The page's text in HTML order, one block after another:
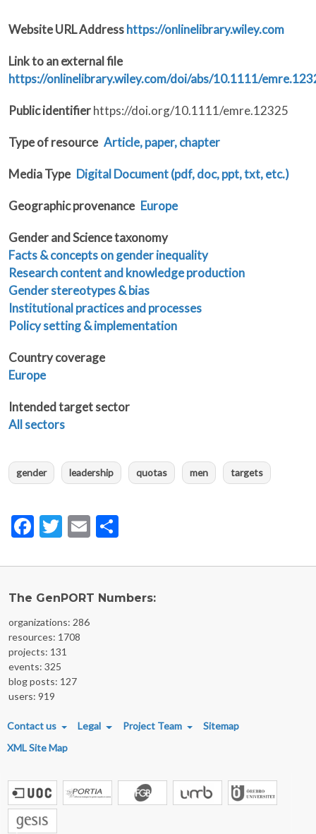
Website URL Addresshttps://onlinelibrary.wiley.com
Link to an external file
https://onlinelibrary.wiley.com/doi/abs/10.1111/
Public identifierhttps://doi.org/10.1111/emre.12325
Type of resource Article, paper, chapter
Media Type Digital Document (pdf, doc, ppt, txt, etc.)
Geographic provenance Europe
Gender and Science taxonomy
Facts & concepts on gender inequality
Research content and knowledge production
Gender stereotypes & bias
Institutional practices and processes
Policy setting & implementation
Country coverage
Europe
Intended target sector
All sectors
gender leadership quotas men targets
Facebook
Twitter
Email
The GenPORT Numbers:
organizations: 286
resources: 1708
projects: 131
events: 325
blog posts: 127
users: 919
FOOTER MENU
Contact us Legal Project Team
Sitemap
XML Site Map